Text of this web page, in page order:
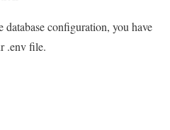
configuration, you have
.env file.